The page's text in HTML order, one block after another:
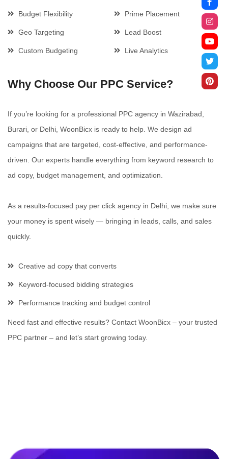
Budget Flexibility Prime Placement
Geo Targeting Lead Boost
Custom Budgeting Live Analytics
Why Choose Our PPC Service?
If you’re looking for a professional PPC agency in Wazirabad,
Burari, or Delhi, WoonBicx is ready to help. We design ad
campaigns that are targeted, cost-effective, and performance-
driven. Our experts handle everything from keyword research to
ad copy, budget management, and optimization.
As a results-focused pay per click agency in Delhi, we make sure
your money is spent wisely — bringing in leads, calls, and sales
quickly.
Creative ad copy that converts
Keyword-focused bidding strategies
Performance tracking and budget control
Need fast and effective results? Contact WoonBicx – your trusted
PPC partner – and let’s start growing today.